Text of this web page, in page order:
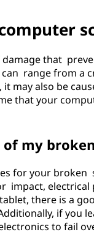
damage that
range from a
may also be
that your
my
for your broken
impact,
there is a
if
to fail